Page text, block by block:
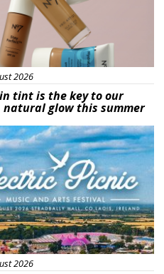
2026
tint is the key to our
glow this summer
2026